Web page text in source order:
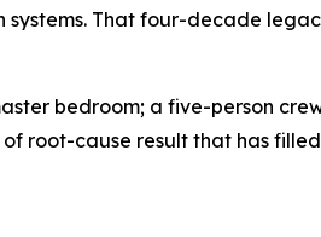
systems. That four-decade
bedroom; a five-person
root-cause result that has